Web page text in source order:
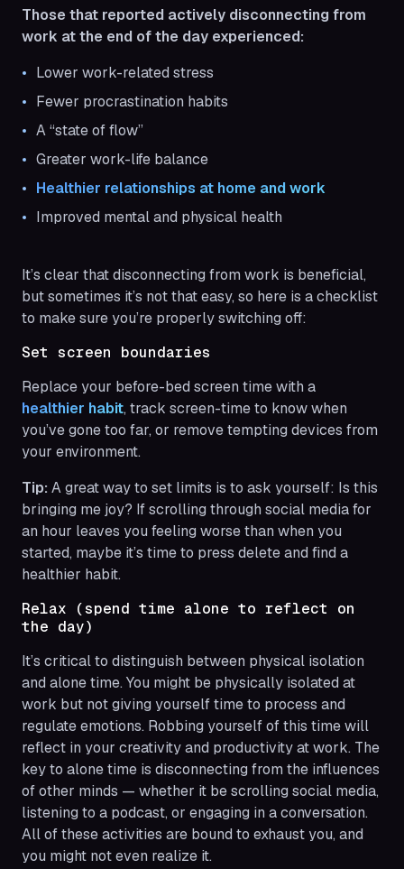
Those that reported actively disconnecting from
work at the end of the day experienced:
Lower work-related stress
Fewer procrastination habits
A “state of flow”
Greater work-life balance
Healthier relationships at home and work
Improved mental and physical health
It’s clear that disconnecting from work is beneficial,
but sometimes it’s not that easy, so here is a checklist
to make sure you’re properly switching off:
Set screen boundaries
Replace your before-bed screen time with a
healthier habit, track screen-time to know when
you’ve gone too far, or remove tempting devices from
your environment.
Tip:A great way to set limits is to ask yourself: Is this
bringing me joy? If scrolling through social media for
an hour leaves you feeling worse than when you
started, maybe it’s time to press delete and find a
healthier habit.
Relax (spend time alone to reflect on
the day)
It’s critical to distinguish between physical isolation
and alone time. You might be physically isolated at
work but not giving yourself time to process and
regulate emotions. Robbing yourself of this time will
reflect in your creativity and productivity at work. The
key to alone time is disconnecting from the influences
of other minds — whether it be scrolling social media,
listening to a podcast, or engaging in a conversation.
All of these activities are bound to exhaust you, and
you might not even realize it.